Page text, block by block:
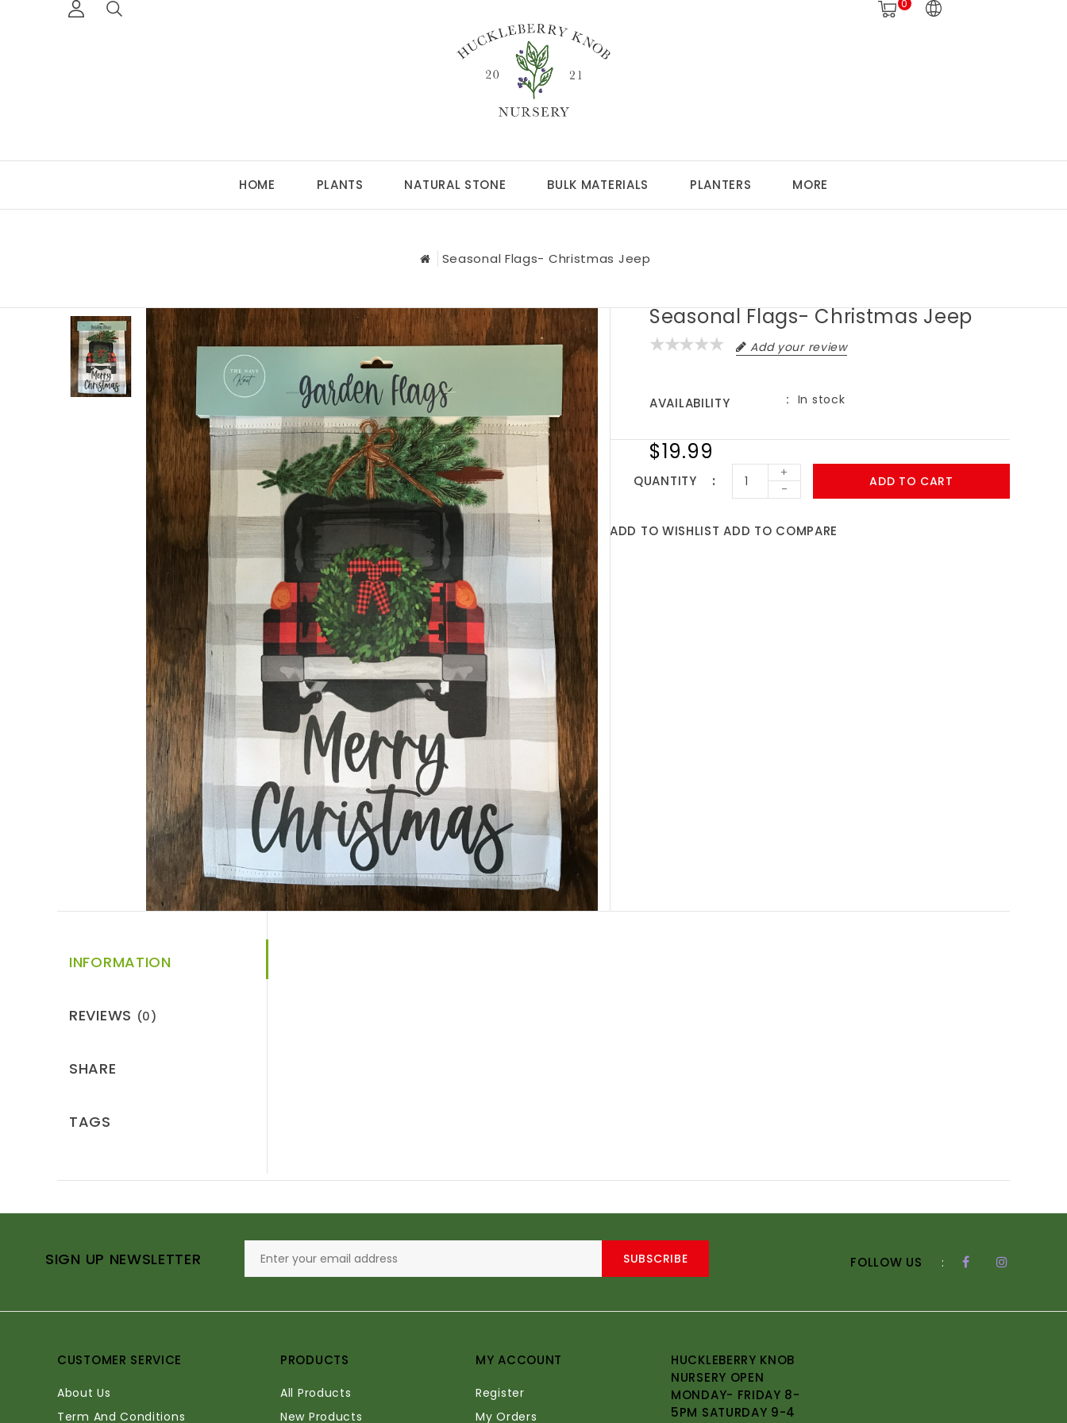
0
HOME PLANTS NATURAL STONE BULK MATERIALS PLANTERS MORE
Seasonal Flags- Christmas Jeep
Seasonal Flags- Christmas Jeep
Add your review
AVAILABILITY In stock
$19.99
QUANTITY
+
-
ADD TO CART
ADD TO WISHLIST ADD TO COMPARE
INFORMATION
REVIEWS (0)
SHARE
TAGS
SIGN UP NEWSLETTER SUBSCRIBE FOLLOW US :
CUSTOMER SERVICE
About Us
Term And Conditions
PRODUCTS
All Products
New Products
MY ACCOUNT
Register
My Orders
HUCKLEBERRY KNOB
NURSERY OPEN
MONDAY- FRIDAY 8-
5PM SATURDAY 9-4